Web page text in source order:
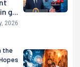
g...
2026
the